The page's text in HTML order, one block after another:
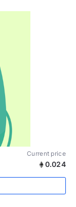
Current price
0.024